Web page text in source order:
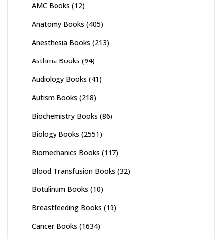
AMC Books (12)
Anatomy Books (405)
Anesthesia Books (213)
Asthma Books (94)
Audiology Books (41)
Autism Books (218)
Biochemistry Books (86)
Biology Books (2551)
Biomechanics Books (117)
Blood Transfusion Books (32)
Botulinum Books (10)
Breastfeeding Books (19)
Cancer Books (1634)